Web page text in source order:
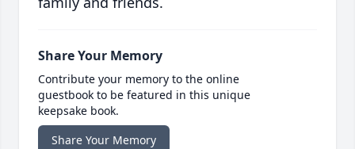
Share Your Memory
Contribute your memory to the online
guestbook to be featured in this unique
keepsake book.
Share Your Memory